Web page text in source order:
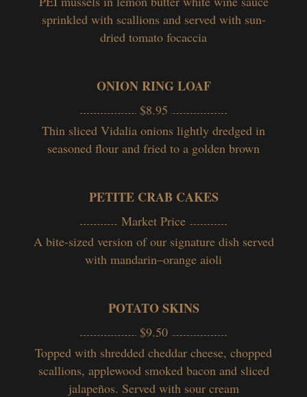
sprinkled with scallions and served with sun-
dried tomato focaccia
ONION RING LOAF
$8.95
Thin sliced Vidalia onions lightly dredged in
seasoned flour and fried to a golden brown
PETITE CRAB CAKES
Market Price
A bite-sized version of our signature dish served
with mandarin–orange aioli
POTATO SKINS
$9.50
Topped with shredded cheddar cheese, chopped
scallions, applewood smoked bacon and sliced
jalapeños. Served with sour cream